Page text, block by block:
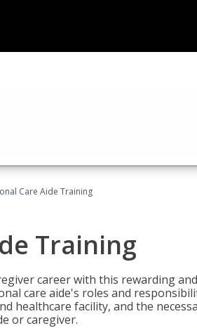
Care Aide Training
Training
career with this rewarding
care aide's roles and
healthcare facility, and the
or caregiver.